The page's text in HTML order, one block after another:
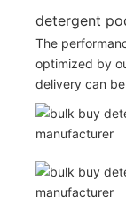
detergent
The
optimized by
delivery can